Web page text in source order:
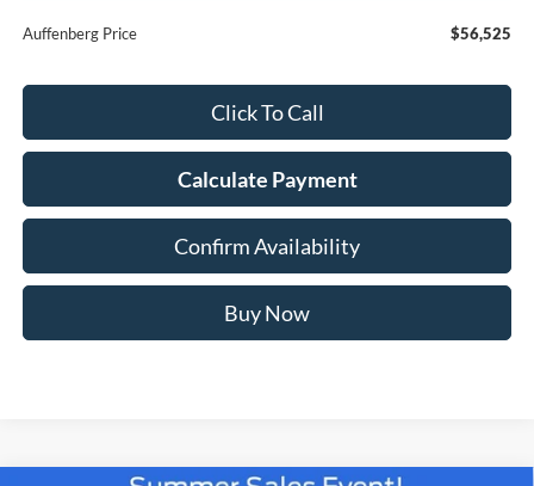
Auffenberg Price $56,525
Click To Call
Calculate Payment
Confirm Availability
Buy Now